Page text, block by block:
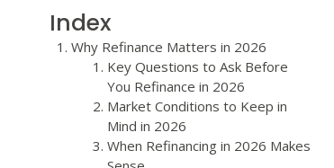
Index
Why Refinance Matters in 2026
Key Questions to Ask Before
You Refinance in 2026
Market Conditions to Keep in
Mind in 2026
When Refinancing in 2026 Makes